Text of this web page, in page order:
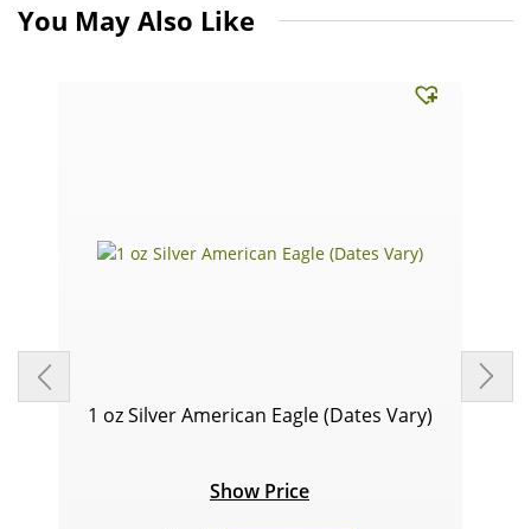
You May Also Like
1 oz Silver American Eagle (Dates Vary)
Show Price